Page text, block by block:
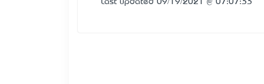
Last updated 09/19/2021 @ 07:07:33